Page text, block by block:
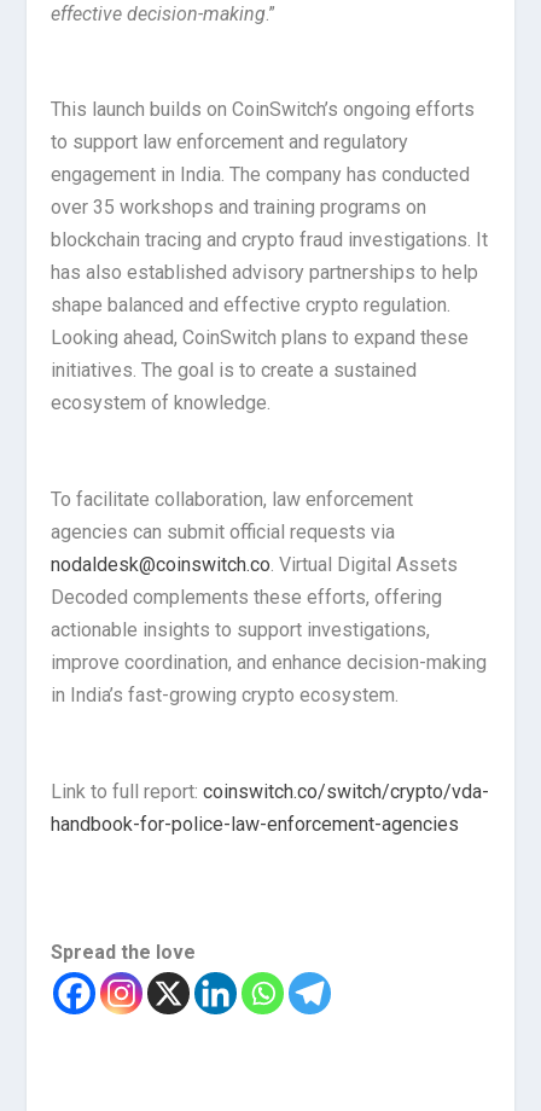
effective decision-making.”
This launch builds on CoinSwitch’s ongoing efforts
to support law enforcement and regulatory
engagement in India. The company has conducted
over 35 workshops and training programs on
blockchain tracing and crypto fraud investigations. It
has also established advisory partnerships to help
shape balanced and effective crypto regulation.
Looking ahead, CoinSwitch plans to expand these
initiatives. The goal is to create a sustained
ecosystem of knowledge.
To facilitate collaboration, law enforcement
agencies can submit official requests via
nodaldesk@coinswitch.co. Virtual Digital Assets
Decoded complements these efforts, offering
actionable insights to support investigations,
improve coordination, and enhance decision-making
in India’s fast-growing crypto ecosystem.
Link to full report:coinswitch.co/switch/crypto/vda-
handbook-for-police-law-enforcement-agencies
Spread the love